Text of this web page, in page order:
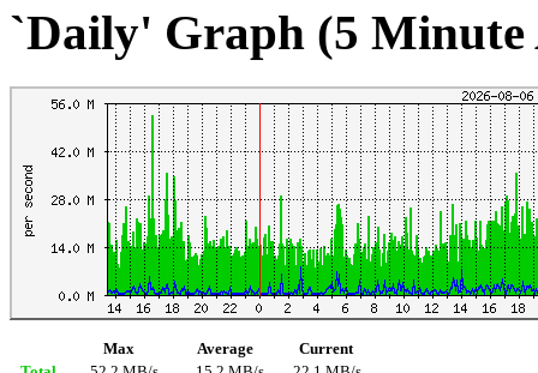
`Daily' Graph (5 Minute
Max Average
Current